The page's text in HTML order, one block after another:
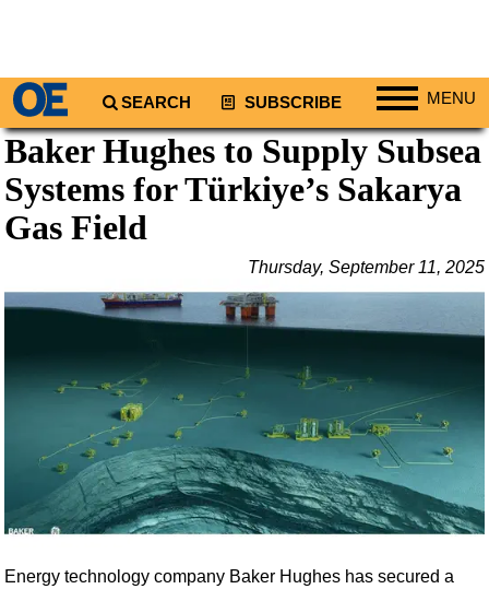
SEARCH SUBSCRIBE MENU
Regions
North America
South America
Middle East
Australia/NZ
Natural Gas
Shale
LNG
Baker Hughes to Supply Subsea
Systems for Türkiye’s Sakarya
Gas Field
Thursday, September 11, 2025
Energy technology company Baker Hughes has secured a